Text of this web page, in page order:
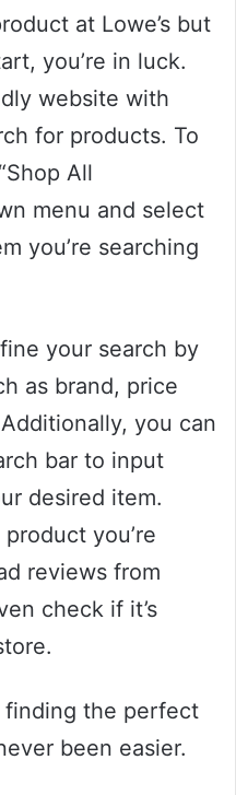
at Lowe’s but
you’re in luck.
website with
for products. To
All
menu and select
you’re searching
your search by
as brand, price
you can
bar to input
desired item.
you’re
reviews from
check if it’s
finding the perfect
been easier.